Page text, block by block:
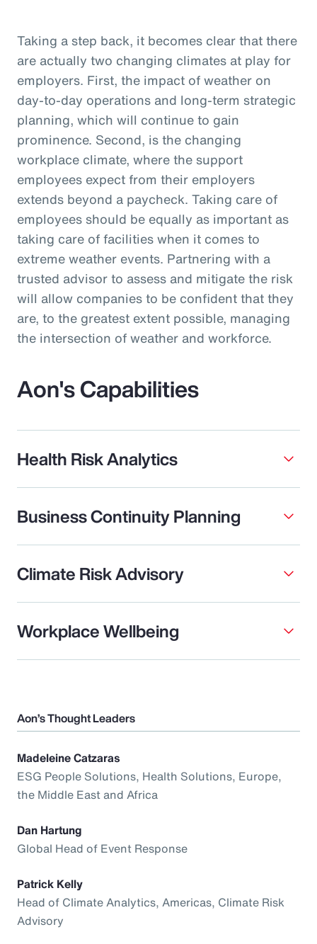
Taking a step back, it becomes clear that there
are actually two changing climates at play for
employers. First, the impact of weather on
day-to-day operations and long-term strategic
planning, which will continue to gain
prominence. Second, is the changing
workplace climate, where the support
employees expect from their employers
extends beyond a paycheck. Taking care of
employees should be equally as important as
taking care of facilities when it comes to
extreme weather events. Partnering with a
trusted advisor to assess and mitigate the risk
will allow companies to be confident that they
are, to the greatest extent possible, managing
the intersection of weather and workforce.
Aon's Capabilities
Health Risk Analytics
Business Continuity Planning
Climate Risk Advisory
Workplace Wellbeing
Aon’s Thought Leaders
Madeleine Catzaras
ESG People Solutions, Health Solutions, Europe,
the Middle East and Africa
Dan Hartung
Global Head of Event Response
Patrick Kelly
Head of Climate Analytics, Americas, Climate Risk
Advisory